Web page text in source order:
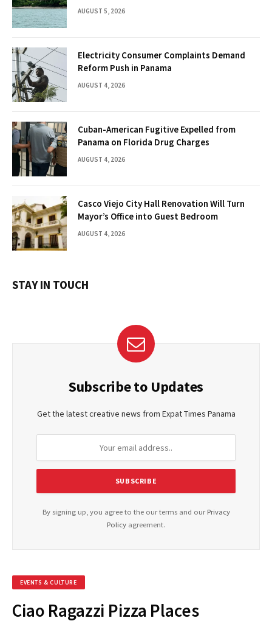
AUGUST 5, 2026
Electricity Consumer Complaints Demand
Reform Push in Panama
AUGUST 4, 2026
Cuban-American Fugitive Expelled from
Panama on Florida Drug Charges
AUGUST 4, 2026
Casco Viejo City Hall Renovation Will Turn
Mayor’s Office into Guest Bedroom
AUGUST 4, 2026
STAY IN TOUCH
Subscribe to Updates
Get the latest creative news from Expat Times Panama
By signing up, you agree to the our terms and our Privacy
Policy agreement.
EVENTS & CULTURE
Ciao Ragazzi Pizza Places